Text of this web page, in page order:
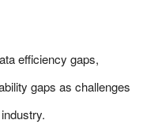
efficiency gaps,
gaps as challenges